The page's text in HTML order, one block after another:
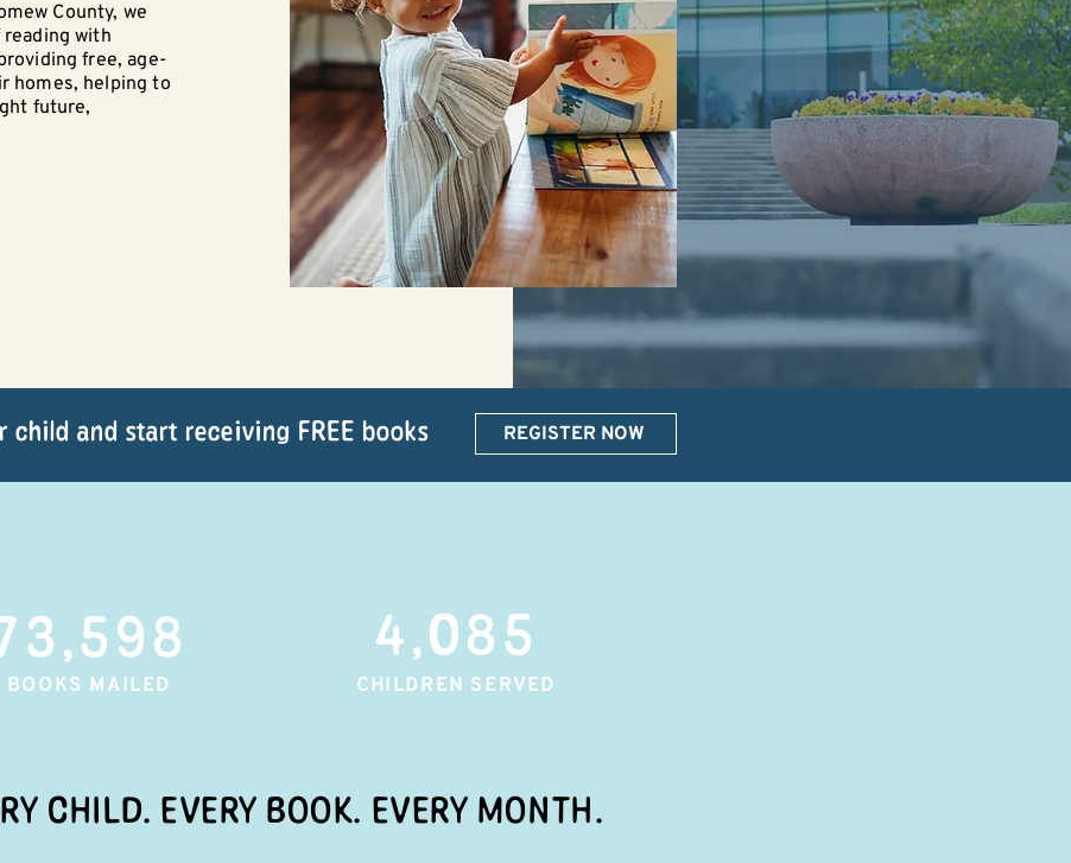
County, we
with
free, age-
homes, helping to
future,
child and start receiving FREE books REGISTER NOW
BOOKS MAILED
4,085
CHILDREN SERVED
CHILD. EVERY BOOK. EVERY MONTH.